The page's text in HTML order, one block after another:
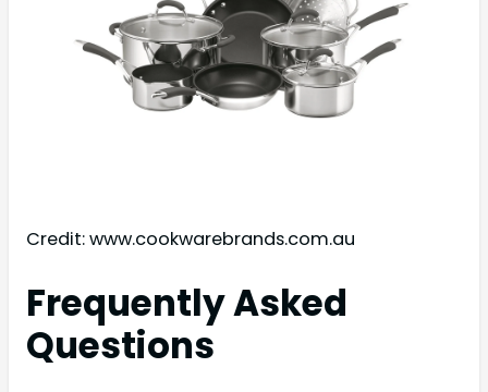
Credit: www.cookwarebrands.com.au
Frequently Asked
Questions